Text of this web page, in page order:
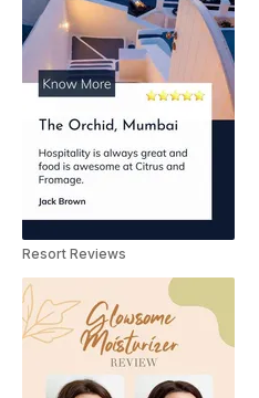
Resort Reviews